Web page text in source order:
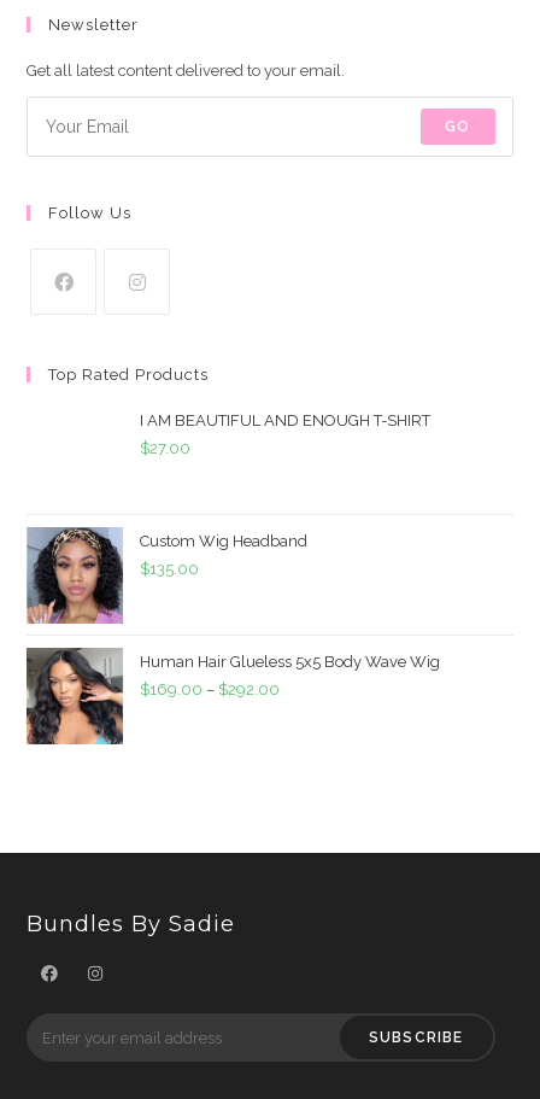
Newsletter
Get all latest content delivered to your email.
GO
Follow Us
Top Rated Products
I AM BEAUTIFUL AND ENOUGH T-SHIRT
$27.00
Custom Wig Headband
$135.00
Human Hair Glueless 5x5 Body Wave Wig
$169.00 – $292.00
Bundles By Sadie
SUBSCRIBE